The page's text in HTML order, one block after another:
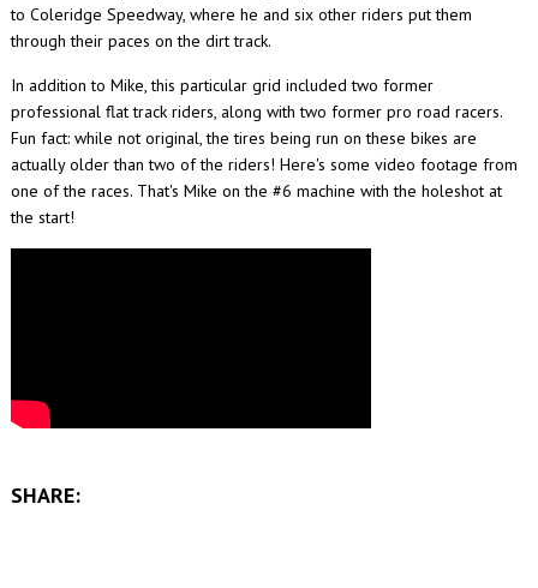
to Coleridge Speedway, where he and six other riders put them
through their paces on the dirt track.
In addition to Mike, this particular grid included two former
professional flat track riders, along with two former pro road racers.
Fun fact: while not original, the tires being run on these bikes are
actually older than two of the riders! Here's some video footage from
one of the races. That's Mike on the #6 machine with the holeshot at
the start!
SHARE: